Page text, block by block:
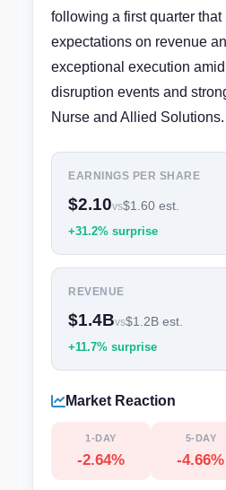
following a first quarter that
expectations on revenue
exceptional execution
disruption events and
Nurse and Allied Solutions.
EARNINGS PER SHARE
$2.10vs$1.60 est.
+31.2% surprise
REVENUE
$1.4Bvs$1.2B est.
+11.7% surprise
Market Reaction
1-DAY
-2.64%
5-DAY
-4.66%